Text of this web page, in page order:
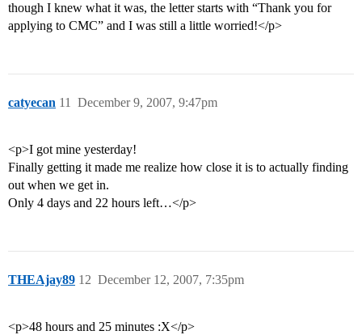
though I knew what it was, the letter starts with “Thank you for
applying to CMC” and I was still a little worried!</p>
catyecan December 9, 2007, 9:47pm
11
<p>I got mine yesterday!
Finally getting it made me realize how close it is to actually finding
out when we get in.
Only 4 days and 22 hours left…</p>
THEAjay89 December 12, 2007, 7:35pm
12
<p>48 hours and 25 minutes :X</p>